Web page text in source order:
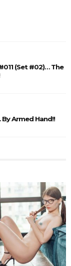
(set #02)… The
Armed Hand!!